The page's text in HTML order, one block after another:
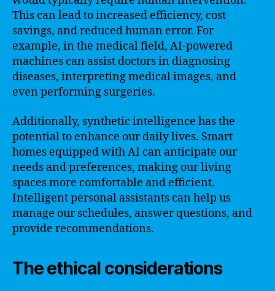
This can lead to increased efficiency, cost
savings, and reduced human error. For
example, in the medical field, AI-powered
machines can assist doctors in diagnosing
diseases, interpreting medical images, and
even performing surgeries.
Additionally, synthetic intelligence has the
potential to enhance our daily lives. Smart
homes equipped with AI can anticipate our
needs and preferences, making our living
spaces more comfortable and efficient.
Intelligent personal assistants can help us
manage our schedules, answer questions, and
provide recommendations.
The ethical considerations